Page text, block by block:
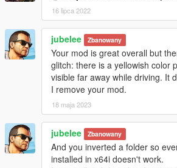
not a little thing.
*Better & Longer Fires.
*Liquid Effects Edited. Example: Water
on your foot.
*VFXLighting Effect Enhanced.
*Better Vehicle Deformations!
+Re-Done Weather.xml
*Better Weather Cycles.
*Bump Effects Improved.
*Mist Amounts Increased for Snowy and
*Snow added to Cycle.
16 lipca 2022
jubelee Zbanowany
Your mod is great overall but
glitch: there is a yellowish color
visible far away while driving. It
I remove your mod.
18 maja 2023
jubelee Zbanowany
And you inverted a folder so
installed in x64i doesn't work.